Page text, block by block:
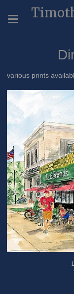
various prints